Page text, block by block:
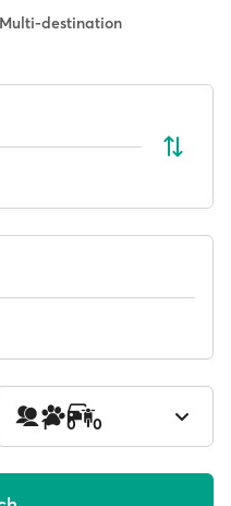
Multi-destination
1 0 0